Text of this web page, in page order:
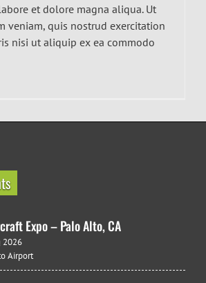
et dolore magna aliqua. Ut
veniam, quis nostrud exercitation
nisi ut aliquip ex ea commodo
Expo – Palo Alto, CA
2026
Airport